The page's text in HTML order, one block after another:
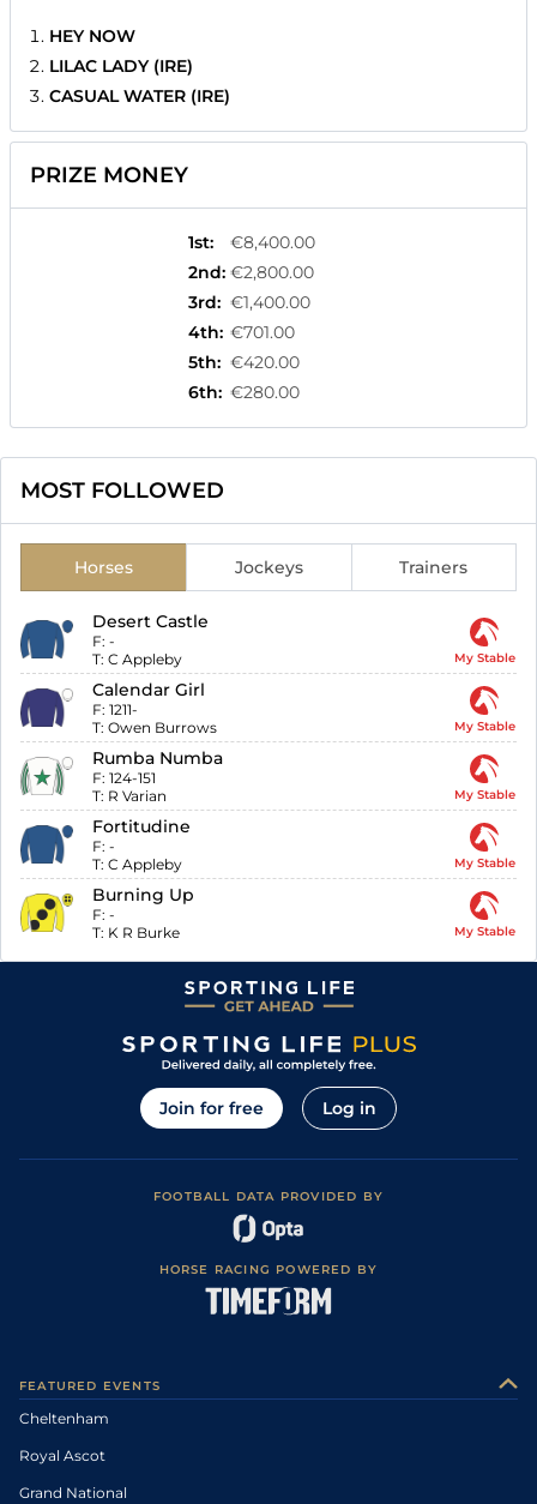
HEY NOW
LILAC LADY (IRE)
CASUAL WATER (IRE)
PRIZE MONEY
1st:
€8,400.00
2nd: €2,800.00
3rd: €1,400.00
4th: €701.00
5th: €420.00
6th: €280.00
MOST FOLLOWED
Horses Jockeys Trainers
Desert Castle
F: -
T: C Appleby My Stable
Calendar Girl
F: 1211-
T: Owen Burrows My Stable
Rumba Numba
F: 124-151
T: R Varian My Stable
Fortitudine
F: -
T: C Appleby My Stable
Burning Up
F: -
T: K R Burke My Stable
Join for free Log in
FOOTBALL DATA PROVIDED BY
HORSE RACING POWERED BY
FEATURED EVENTS
Cheltenham
Royal Ascot
Grand National